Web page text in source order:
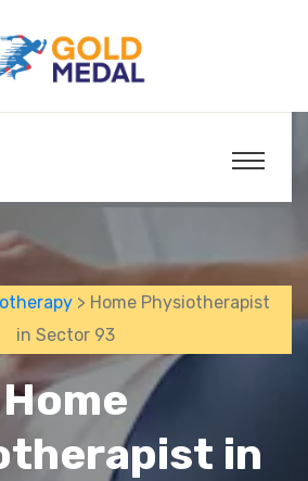
> Home Physiotherapist
in Sector 93
Home
in